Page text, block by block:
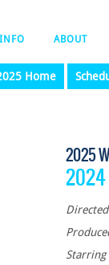
ABOUT
Home
2025
2024
Starring